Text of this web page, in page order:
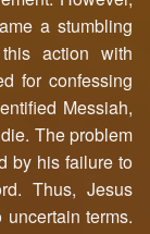
a stumbling
action with
for confessing
Messiah,
The problem
by his failure to
Thus, Jesus
terms.